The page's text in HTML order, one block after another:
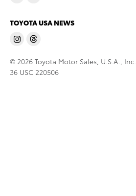
TOYOTA USA NEWS
© 2026 Toyota Motor Sales, U.S.A., Inc.
36 USC 220506